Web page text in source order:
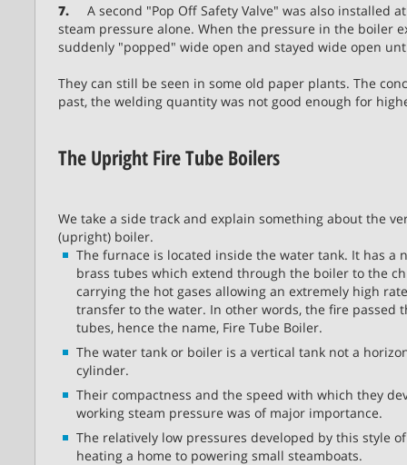
7. A second "Pop Off Safety Valve" was also installed
steam pressure alone. When the pressure in the boiler
suddenly "popped" wide open and stayed wide open
They can still be seen in some old paper plants. The
past, the welding quantity was not good enough for
The Upright Fire Tube Boilers
We take a side track and explain something about the
(upright) boiler.
The furnace is located inside the water tank. It has a
brass tubes which extend through the boiler to the
carrying the hot gases allowing an extremely high
transfer to the water. In other words, the fire passed
tubes, hence the name, Fire Tube Boiler.
The water tank or boiler is a vertical tank not a
cylinder.
Their compactness and the speed with which they
working steam pressure was of major importance.
The relatively low pressures developed by this style
heating a home to powering small steamboats.